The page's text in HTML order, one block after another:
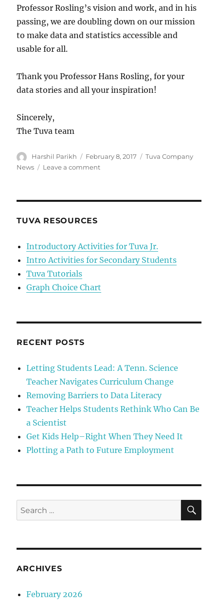
Professor Rosling’s vision and work, and in his
passing, we are doubling down on our mission
to make data and statistics accessible and
usable for all.
Thank you Professor Hans Rosling, for your
data stories and all your inspiration!
Sincerely,
The Tuva team
Author
Harshil Parikh
Posted
on
February 8, 2017 Categories
Tuva Company
News
Leave a commenton
Hans
Rosling
TUVA RESOURCES
Introductory Activities for Tuva Jr.
Intro Activities for Secondary Students
Tuva Tutorials
Graph Choice Chart
RECENT POSTS
Letting Students Lead: A Tenn. Science
Teacher Navigates Curriculum Change
Removing Barriers to Data Literacy
Teacher Helps Students Rethink Who Can Be
a Scientist
Get Kids Help–Right When They Need It
Plotting a Path to Future Employment
Search
for:
ARCHIVES
February 2026